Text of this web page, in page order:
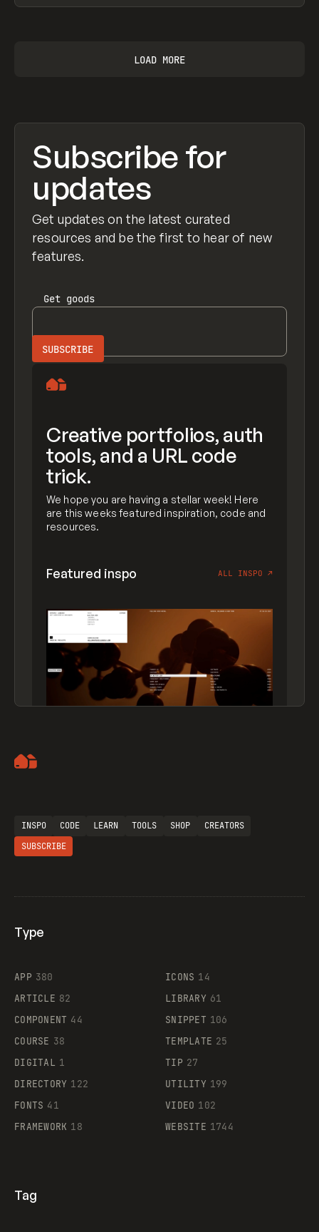
LOAD MORE
Subscribe for
updates
Get updates on the latest curated
resources and be the first to hear of new
features.
Get goods
Creative portfolios, auth
tools, and a URL code
trick.
We hope you are having a stellar week! Here
are this weeks featured inspiration, code and
resources.
Featured inspo ALL INSPO ↗
Supaste
INSPO CODE LEARN TOOLS SHOP
CREATORS
SUBSCRIBE
Type
APP 380
ARTICLE 82
COMPONENT 44
COURSE 38
DIGITAL 1
DIRECTORY 122
FONTS 41
FRAMEWORK 18
ICONS 14
LIBRARY 61
SNIPPET 106
TEMPLATE 25
TIP 27
UTILITY 199
VIDEO 102
WEBSITE 1744
Tag